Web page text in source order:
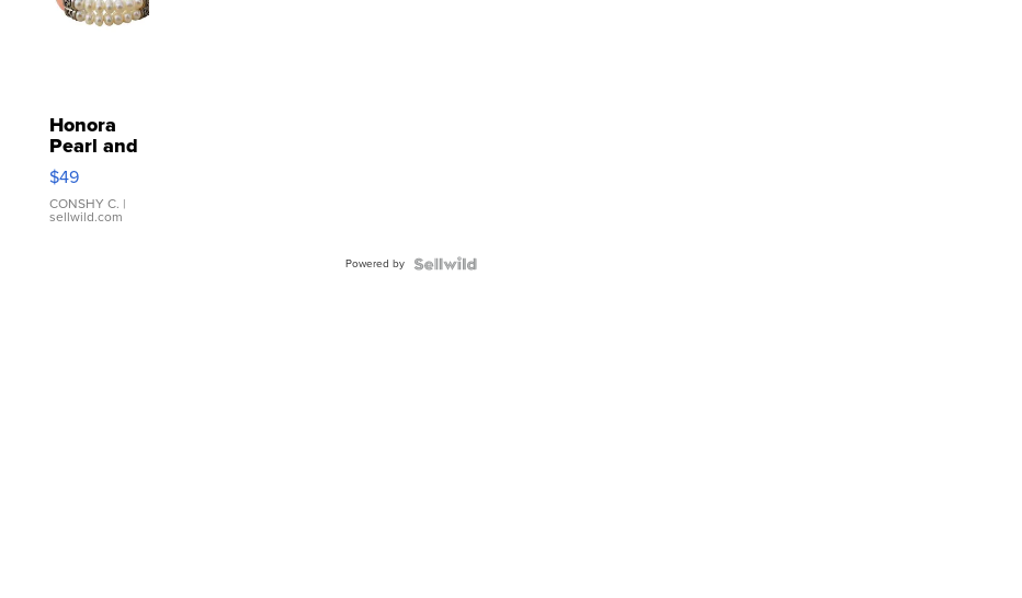
Honora
Pearl and
Pink
Leather
Bracelet
Adjustable
$49
CONSHY C. |
sellwild.com
Powered by